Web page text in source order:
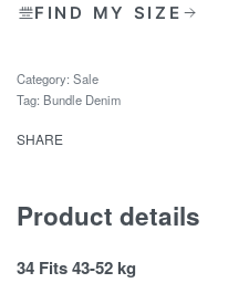
FIND MY SIZE
Category: Sale
Tag: Bundle Denim
SHARE
Product details
34 Fits 43-52 kg